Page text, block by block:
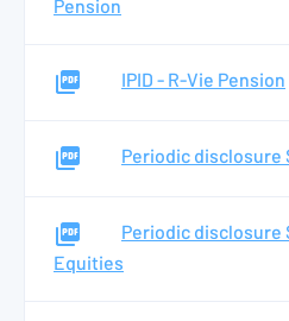
Pension
IPID - R-Vie Pension
Periodic disclosure
Periodic disclosure
Equities